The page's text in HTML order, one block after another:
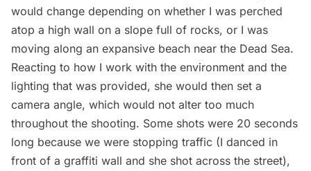
would change depending on whether I was perched
atop a high wall on a slope full of rocks, or I was
moving along an expansive beach near the Dead Sea.
Reacting to how I work with the environment and the
lighting that was provided, she would then set a
camera angle, which would not alter too much
throughout the shooting. Some shots were 20 seconds
long because we were stopping traffic (I danced in
front of a graffiti wall and she shot across the street),